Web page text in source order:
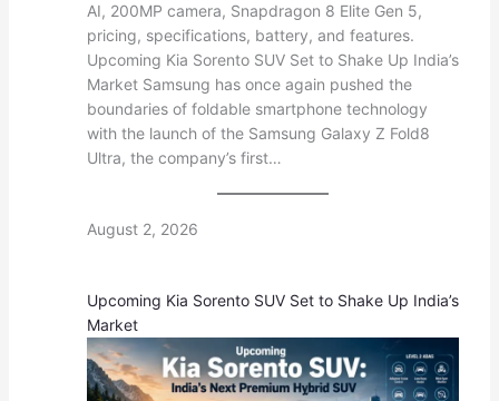
AI, 200MP camera, Snapdragon 8 Elite Gen 5,
pricing, specifications, battery, and features.
Upcoming Kia Sorento SUV Set to Shake Up India’s
Market Samsung has once again pushed the
boundaries of foldable smartphone technology
with the launch of the Samsung Galaxy Z Fold8
Ultra, the company’s first…
August 2, 2026
Upcoming Kia Sorento SUV Set to Shake Up India’s
Market